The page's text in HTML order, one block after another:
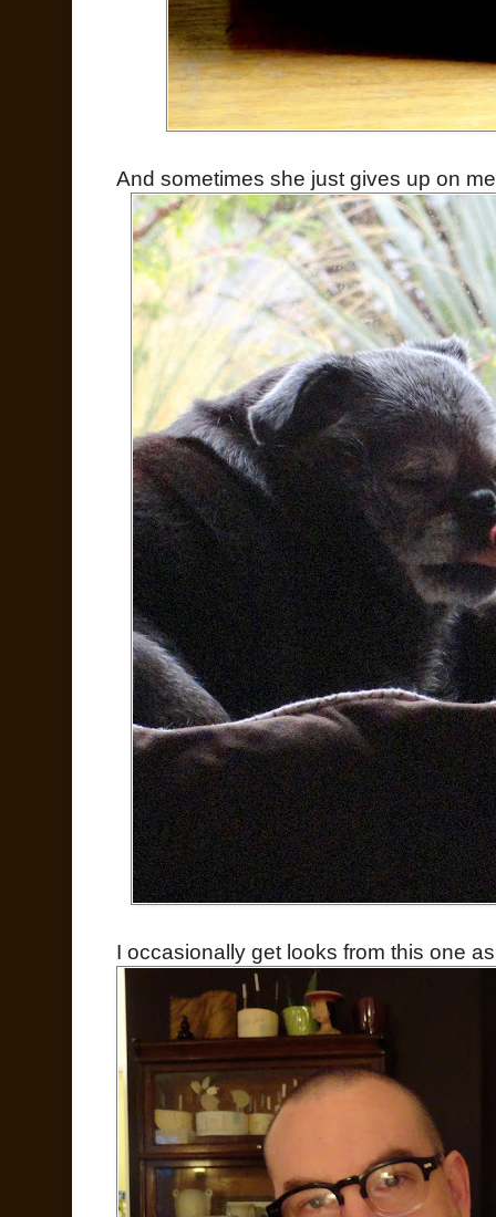
And sometimes she just gives up on
I occasionally get looks from this one